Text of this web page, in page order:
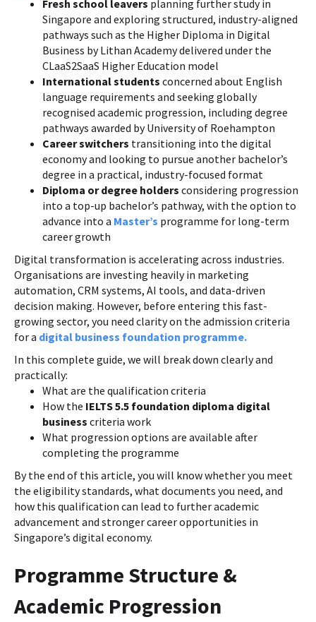
Fresh school leavers planning further study in
Singapore and exploring structured, industry-aligned
pathways such as the Higher Diploma in Digital
Business by Lithan Academy delivered under the
CLaaS2SaaS Higher Education model
International students concerned about English
language requirements and seeking globally
recognised academic progression, including degree
pathways awarded by University of Roehampton
Career switchers transitioning into the digital
economy and looking to pursue another bachelor’s
degree in a practical, industry-focused format
Diploma or degree holders considering progression
into a top-up bachelor’s pathway, with the option to
advance into a Master’s programme for long-term
career growth
Digital transformation is accelerating across industries.
Organisations are investing heavily in marketing
automation, CRM systems, AI tools, and data-driven
decision making. However, before entering this fast-
growing sector, you need clarity on the admission criteria
for a digital business foundation programme.
In this complete guide, we will break down clearly and
practically:
What are the qualification criteria
How the IELTS 5.5 foundation diploma digital
business criteria work
What progression options are available after
completing the programme
By the end of this article, you will know whether you meet
the eligibility standards, what documents you need, and
how this qualification can lead to further academic
advancement and stronger career opportunities in
Singapore’s digital economy.
Programme Structure &
Academic Progression